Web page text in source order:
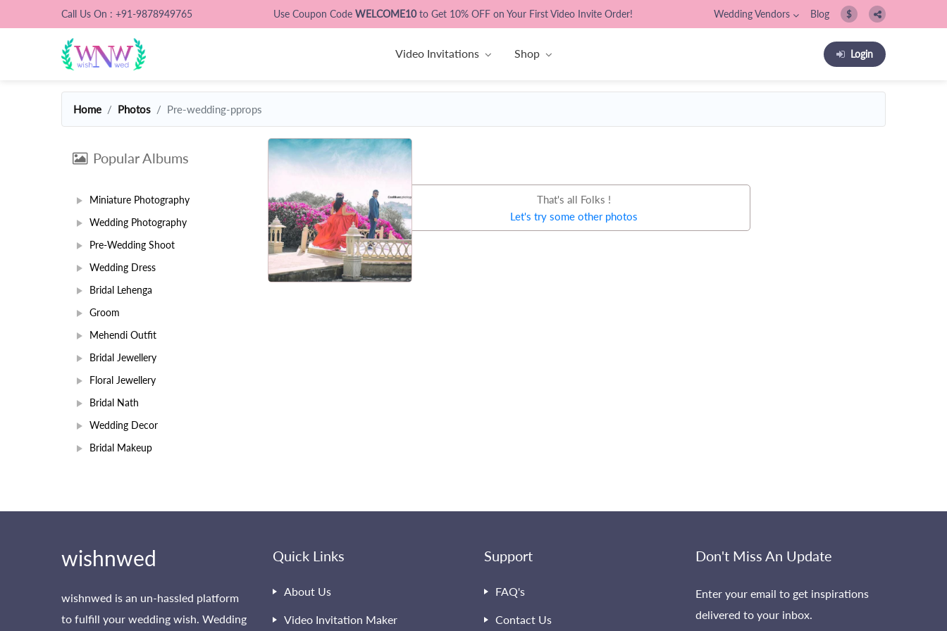
Call Us On : +91-9878949765 Use Coupon Code WELCOME10to Get 10% OFF on Your First Video Invite Order! Wedding Vendors Blog $
Video Invitations Shop Login
Home Photos Pre-wedding-pprops
Popular Albums
Miniature Photography
Wedding Photography
Pre-Wedding Shoot
Wedding Dress
Bridal Lehenga
Groom
Mehendi Outfit
Bridal Jewellery
Floral Jewellery
Bridal Nath
Wedding Decor
Bridal Makeup
That's all Folks !
Let's try some other photos
wishnwed
wishnwed is an un-hassled platform
to fulfill your wedding wish. Wedding
Quick Links
About Us
Video Invitation Maker
Support
FAQ's
Contact Us
Don't Miss An Update
Enter your email to get inspirations
delivered to your inbox.